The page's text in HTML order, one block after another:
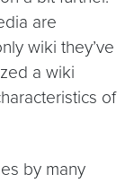
are
wiki they’ve
a wiki
of
by many